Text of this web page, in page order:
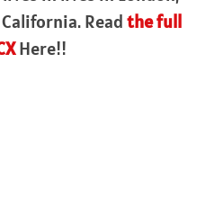
Readthe full
Here!!